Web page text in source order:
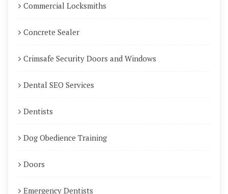
Commercial Locksmiths
Concrete Sealer
Crimsafe Security Doors and Windows
Dental SEO Services
Dentists
Dog Obedience Training
Doors
Emergency Dentists